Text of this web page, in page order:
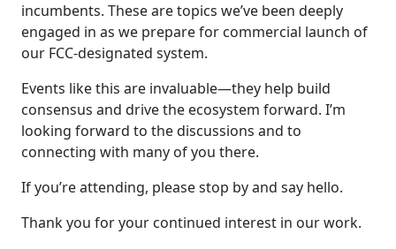
incumbents. These are topics we’ve been deeply
engaged in as we prepare for commercial launch of
our FCC-designated system.
Events like this are invaluable—they help build
consensus and drive the ecosystem forward. I’m
looking forward to the discussions and to
connecting with many of you there.
If you’re attending, please stop by and say hello.
Thank you for your continued interest in our work.